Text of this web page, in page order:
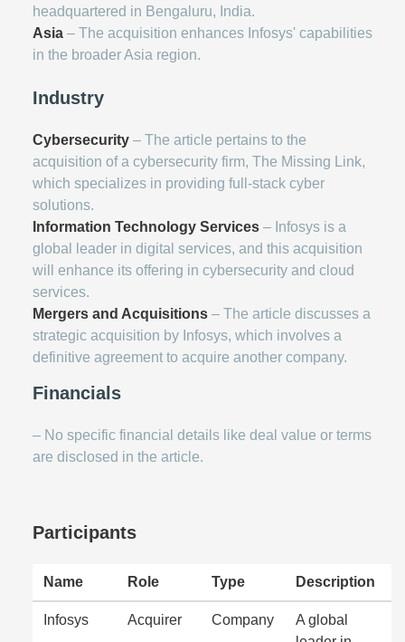
headquartered in Bengaluru, India.
Asia – The acquisition enhances Infosys' capabilities
in the broader Asia region.
Industry
Cybersecurity – The article pertains to the
acquisition of a cybersecurity firm, The Missing Link,
which specializes in providing full-stack cyber
solutions.
Information Technology Services – Infosys is a
global leader in digital services, and this acquisition
will enhance its offering in cybersecurity and cloud
services.
Mergers and Acquisitions – The article discusses a
strategic acquisition by Infosys, which involves a
definitive agreement to acquire another company.
Financials
– No specific financial details like deal value or terms
are disclosed in the article.
Participants
Name Role Type Description
Infosys Acquirer Company
A global